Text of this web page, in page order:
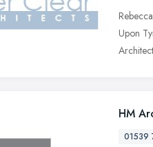
Upon
HM
01539